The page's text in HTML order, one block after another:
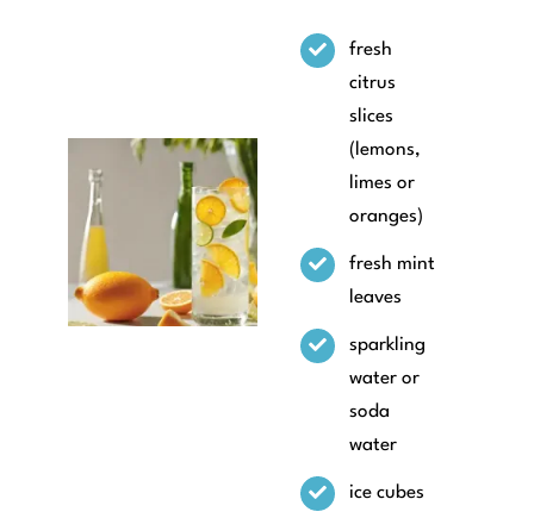
fresh
citrus
slices
(lemons,
limes or
oranges)
fresh mint
leaves
sparkling
water or
soda
water
ice cubes